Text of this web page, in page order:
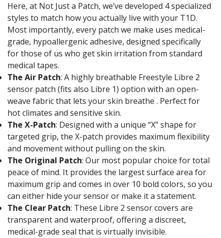
Here, at Not Just a Patch, we’ve developed 4 specialized
styles to match how you actually live with your T1D.
Most importantly, every patch we make uses medical-
grade, hypoallergenic adhesive, designed specifically
for those of us who get skin irritation from standard
medical tapes.
The Air Patch: A highly breathable Freestyle Libre 2
sensor patch (fits also Libre 1) option with an open-
weave fabric that lets your skin breathe . Perfect for
hot climates and sensitive skin.
The X-Patch: Designed with a unique “X” shape for
targeted grip, the X-patch provides maximum flexibility
and movement without pulling on the skin.
The Original Patch: Our most popular choice for total
peace of mind. It provides the largest surface area for
maximum grip and comes in over 10 bold colors, so you
can either hide your sensor or make it a statement.
The Clear Patch: These Libre 2 sensor covers are
transparent and waterproof, offering a discreet,
medical-grade seal that is virtually invisible.